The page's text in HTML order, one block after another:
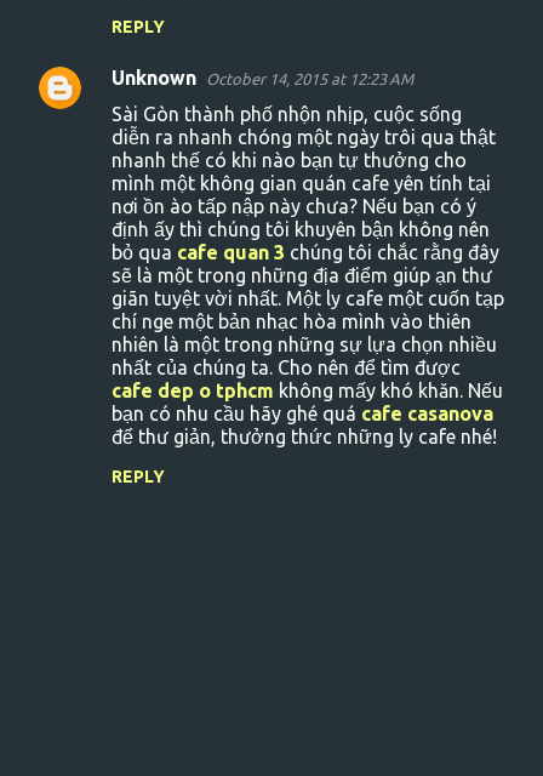
REPLY
Unknown October 14, 2015 at 12:23 AM
Sài Gòn thành phố nhộn nhịp, cuộc sống
diễn ra nhanh chóng một ngày trôi qua thật
nhanh thế có khi nào bạn tự thưởng cho
mình một không gian quán cafe yên tính tại
nơi ồn ào tấp nập này chưa? Nếu bạn có ý
định ấy thì chúng tôi khuyên bận không nên
bỏ qua cafe quan 3 chúng tôi chắc rằng đây
sẽ là một trong những địa điểm giúp ạn thư
giãn tuyệt vời nhất. Một ly cafe một cuốn tạp
chí nge một bản nhạc hòa mình vào thiên
nhiên là một trong những sự lựa chọn nhiều
nhất của chúng ta. Cho nên để tìm được
cafe dep o tphcm không mấy khó khăn. Nếu
bạn có nhu cầu hãy ghé quá cafe casanova
để thư giản, thưởng thức những ly cafe nhé!
REPLY